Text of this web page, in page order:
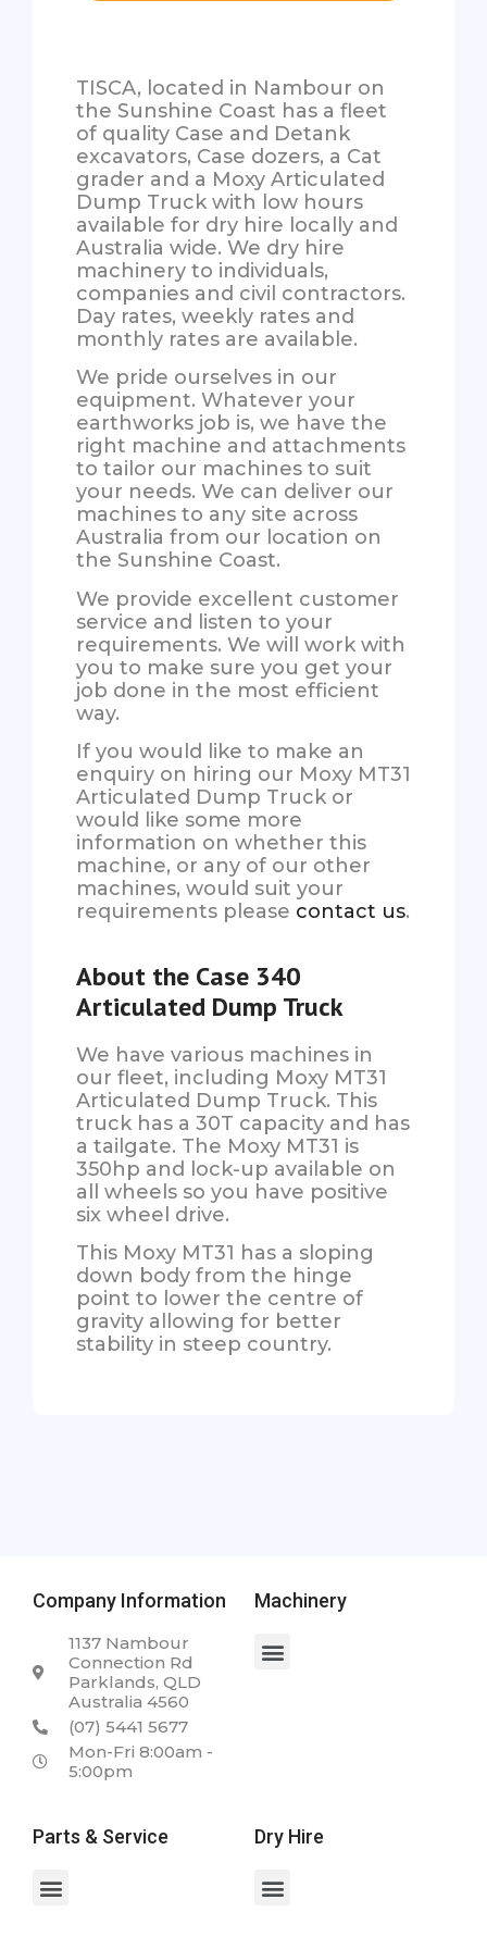
TISCA, located in Nambour on
the Sunshine Coast has a fleet
of quality Case and Detank
excavators, Case dozers, a Cat
grader and a Moxy Articulated
Dump Truck with low hours
available for dry hire locally and
Australia wide. We dry hire
machinery to individuals,
companies and civil contractors.
Day rates, weekly rates and
monthly rates are available.
We pride ourselves in our
equipment. Whatever your
earthworks job is, we have the
right machine and attachments
to tailor our machines to suit
your needs. We can deliver our
machines to any site across
Australia from our location on
the Sunshine Coast.
We provide excellent customer
service and listen to your
requirements. We will work with
you to make sure you get your
job done in the most efficient
way.
If you would like to make an
enquiry on hiring our Moxy MT31
Articulated Dump Truck or
would like some more
information on whether this
machine, or any of our other
machines, would suit your
requirements please contact us.
About the Case 340
Articulated Dump Truck
We have various machines in
our fleet, including Moxy MT31
Articulated Dump Truck. This
truck has a 30T capacity and has
a tailgate. The Moxy MT31 is
350hp and lock-up available on
all wheels so you have positive
six wheel drive.
This Moxy MT31 has a sloping
down body from the hinge
point to lower the centre of
gravity allowing for better
stability in steep country.
Company Information
1137 Nambour
Connection Rd
Parklands, QLD
Australia 4560
(07) 5441 5677
Mon-Fri 8:00am -
5:00pm
Machinery
Parts & Service Dry Hire